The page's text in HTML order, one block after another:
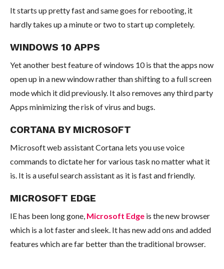
It starts up pretty fast and same goes for rebooting, it
hardly takes up a minute or two to start up completely.
WINDOWS 10 APPS
Yet another best feature of windows 10 is that the apps now
open up in a new window rather than shifting to a full screen
mode which it did previously. It also removes any third party
Apps minimizing the risk of virus and bugs.
CORTANA BY MICROSOFT
Microsoft web assistant Cortana lets you use voice
commands to dictate her for various task no matter what it
is. It is a useful search assistant as it is fast and friendly.
MICROSOFT EDGE
IE has been long gone, Microsoft Edgeis the new browser
which is a lot faster and sleek. It has new add ons and added
features which are far better than the traditional browser.